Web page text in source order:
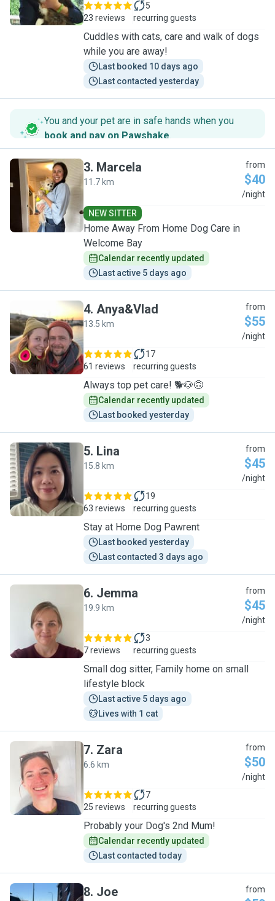
23 reviews
5
recurring guests
Cuddles with cats, care and walk of dogs
while you are away!
Last booked 10 days ago
Last contacted yesterday
You and your pet are in safe hands when you
book and pay on Pawshake.
M
3. Marcela
11.7 km
from
$40
/night
NEW SITTER
Home Away From Home Dog Care in
Welcome Bay
Calendar recently updated
Last active 5 days ago
A
4. Anya&Vlad
13.5 km
from
$55
/night
61 reviews
17
recurring guests
Always top pet care! 🐕🐶🙃
Calendar recently updated
Last booked yesterday
L
5. Lina
15.8 km
from
$45
/night
63 reviews
19
recurring guests
Stay at Home Dog Pawrent
Last booked yesterday
Last contacted 3 days ago
J
6. Jemma
19.9 km
from
$45
/night
7 reviews
3
recurring guests
Small dog sitter, Family home on small
lifestyle block
Last active 5 days ago
Lives with 1 cat
Z
7. Zara
6.6 km
from
$50
/night
25 reviews
7
recurring guests
Probably your Dog's 2nd Mum!
Calendar recently updated
Last contacted today
8. Joe from